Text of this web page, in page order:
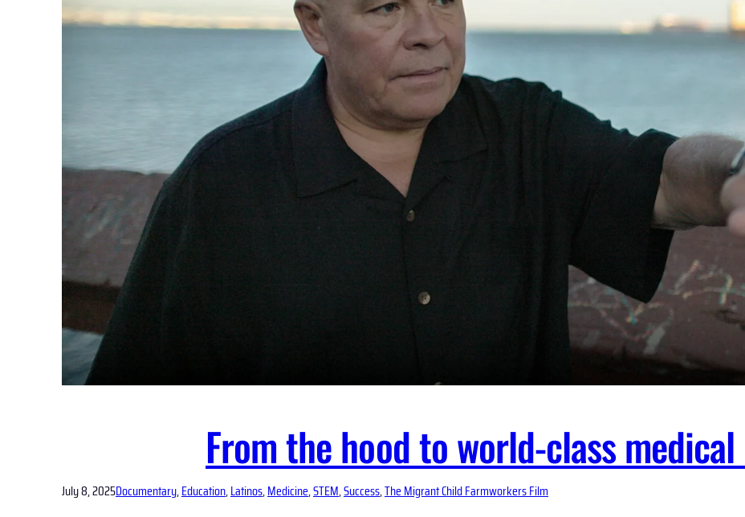
From the hood to world-class
July 8, 2025Documentary, Education, Latinos, Medicine, STEM, Success, The Migrant Child Farmworkers Film